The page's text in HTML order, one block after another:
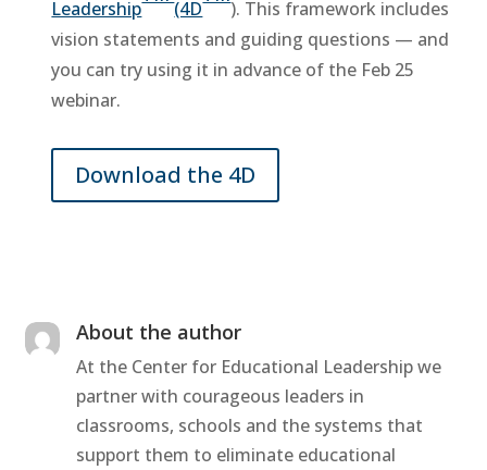
Leadership (4D
). This framework includes
vision statements and guiding questions — and
you can try using it in advance of the Feb 25
webinar.
Download the 4D
About the author
At the Center for Educational Leadership we
partner with courageous leaders in
classrooms, schools and the systems that
support them to eliminate educational